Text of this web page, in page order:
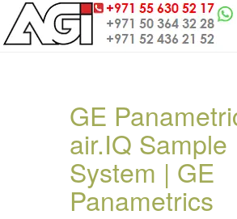
GE
air.IQ Sample
System | GE
Panametrics